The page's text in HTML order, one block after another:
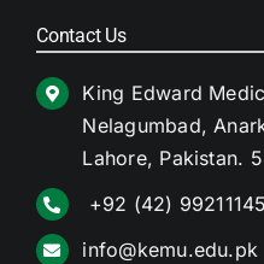
Contact Us
King Edward
Nelagumbad,
Lahore, Pakistan.
+92 (42)
info@kemu.edu.pk